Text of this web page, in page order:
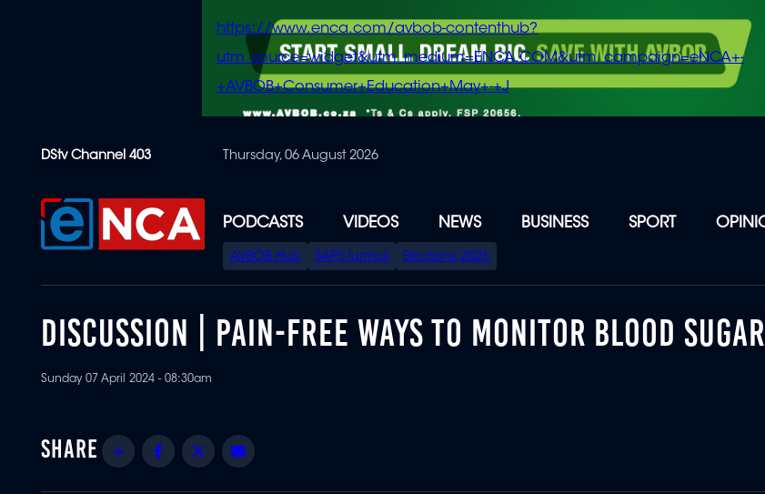
content
https://www.enca.com/avbob-contenthub?
utm_source=widget&utm_medium=ENCA.COM&utm_campaign=eNCA+-
+AVBOB+Consumer+Education+May+-+J
DStv Channel 403 Thursday, 06 August 2026
PODCASTS VIDEOS NEWS BUSINESS SPORT
SPECIAL
MENU
AVBOB Hub SAPS turmoil Elections 2026
DISCUSSION | PAIN-FREE WAYS TO MONITOR BLOOD
Sunday 07 April 2024 - 08:30am
Share Facebook
Twitter